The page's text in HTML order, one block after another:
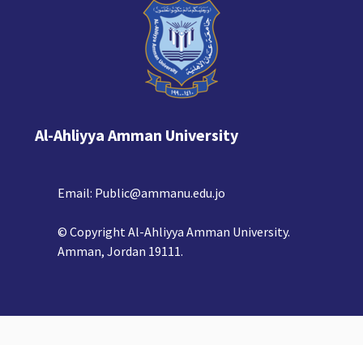
Al-Ahliyya Amman University
Email: Public@ammanu.edu.jo
© Copyright Al-Ahliyya Amman University.
Amman, Jordan 19111.